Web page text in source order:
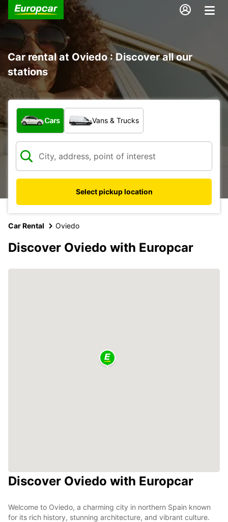
Car rental at Oviedo : Discover all our
stations
What type of vehicle?
Cars Vans & Trucks
Select pickup location
Car Rental Oviedo
Discover Oviedo with Europcar
Discover Oviedo with Europcar
Welcome to Oviedo, a charming city in northern Spain known
for its rich history, stunning architecture, and vibrant culture.